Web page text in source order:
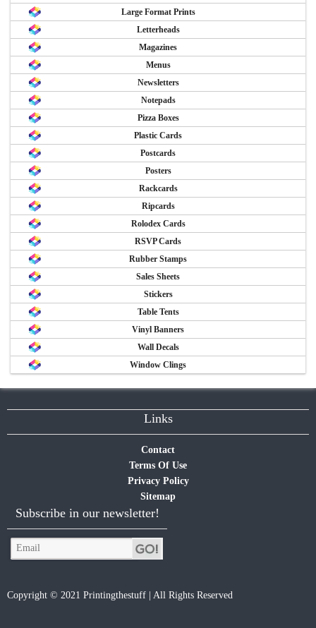
Large Format Prints
Letterheads
Magazines
Menus
Newsletters
Notepads
Pizza Boxes
Plastic Cards
Postcards
Posters
Rackcards
Ripcards
Rolodex Cards
RSVP Cards
Rubber Stamps
Sales Sheets
Stickers
Table Tents
Vinyl Banners
Wall Decals
Window Clings
Links
Contact
Terms Of Use
Privacy Policy
Sitemap
Subscribe in our newsletter!
Copyright © 2021 Printingthestuff | All Rights Reserved